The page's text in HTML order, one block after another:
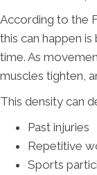
According to the
this can happen
time. As
muscles tighten,
This density can
Past injuries
Repetitive
Sports